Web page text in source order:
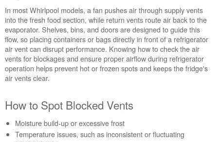
the
Air
Vents
Are
the
Controls
Set
Correctly?
In most Whirlpool models, a fan pushes air through supply vents
into the fresh food section, while return vents route air back to the
evaporator. Shelves, bins, and doors are designed to guide this
flow, so placing containers or bags directly in front of a refrigerator
air vent can disrupt performance. Knowing how to check the air
vents for blockages and ensure proper airflow during refrigerator
operation helps prevent hot or frozen spots and keeps the fridge's
air vents clear.
How to Spot Blocked Vents
Moisture build-up or excessive frost
Temperature issues, such as inconsistent or fluctuating